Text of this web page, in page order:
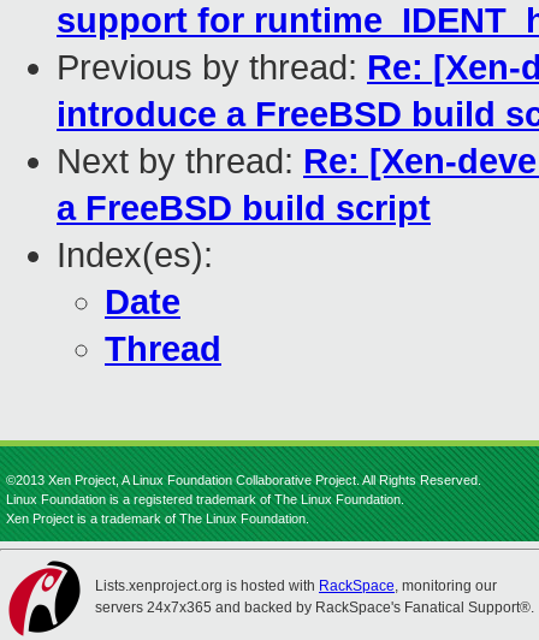
support for
Previous by thread: Re: [Xen-
introduce a FreeBSD build
Next by thread: Re: [Xen-
a FreeBSD build script
Index(es):
Date
Thread
©2013 Xen Project, A Linux Foundation Collaborative Project. All Rights Reserved.
Linux Foundation is a registered trademark of The Linux Foundation.
Xen Project is a trademark of The Linux Foundation.
Lists.xenproject.org is hosted with RackSpace, monitoring our
servers 24x7x365 and backed by RackSpace's Fanatical Support®.